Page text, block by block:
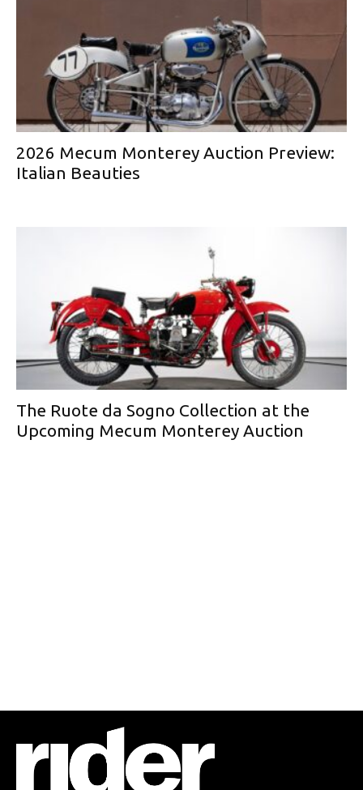
2026 Mecum Monterey Auction Preview:
Italian Beauties
The Ruote da Sogno Collection at the
Upcoming Mecum Monterey Auction